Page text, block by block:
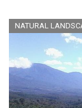
NATURAL